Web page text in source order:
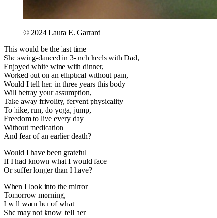
©️ 2024 Laura E. Garrard
This would be the last time
She swing-danced in 3-inch heels with Dad,
Enjoyed white wine with dinner,
Worked out on an elliptical without pain,
Would I tell her, in three years this body
Will betray your assumption,
Take away frivolity, fervent physicality
To hike, run, do yoga, jump,
Freedom to live every day
Without medication
And fear of an earlier death?
Would I have been grateful
If I had known what I would face
Or suffer longer than I have?
When I look into the mirror
Tomorrow morning,
I will warn her of what
She may not know, tell her